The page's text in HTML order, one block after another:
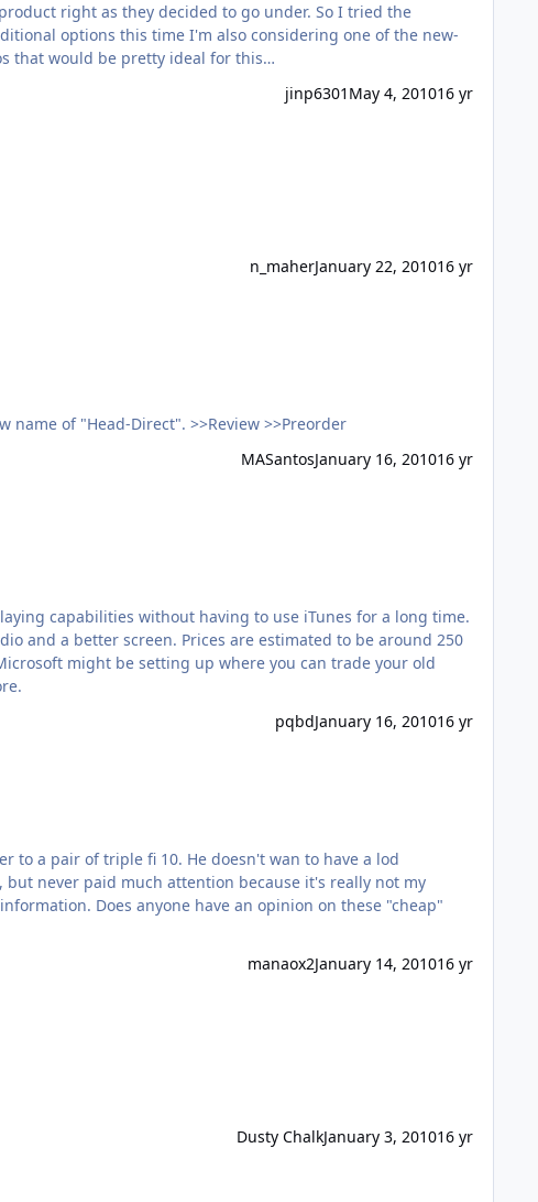
as they decided to go under. So I tried the
in the last 6 months or so. I have a pair of TF10 Pros that would be pretty ideal for this…
jinp6301 May 4, 201016 yr
n_maherJanuary 22, 201016 yr
HifiMAN HM-801 PMP Doubt I'll own one, but I still think its an interesting development. Note: "HiFiMAN" is the new name of "Head-Direct". >>Review >>Preorder
MASantosJanuary 16, 201016 yr
capabilities without having to use iTunes for a long time.
and a better screen. Prices are estimated to be around 250
pqbdJanuary 16, 201016 yr
doesn't wan to have a lod
manaox2January 14, 201016 yr
Dusty ChalkJanuary 3, 201016 yr